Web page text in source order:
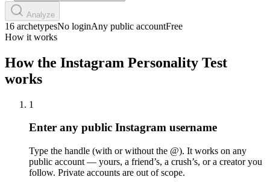
Analyze
16 archetypesNo loginAny public accountFree
How it works
How the Instagram Personality Test
works
1
Enter any public Instagram username
Type the handle (with or without the @). It works on any
public account — yours, a friend’s, a crush’s, or a creator you
follow. Private accounts are out of scope.